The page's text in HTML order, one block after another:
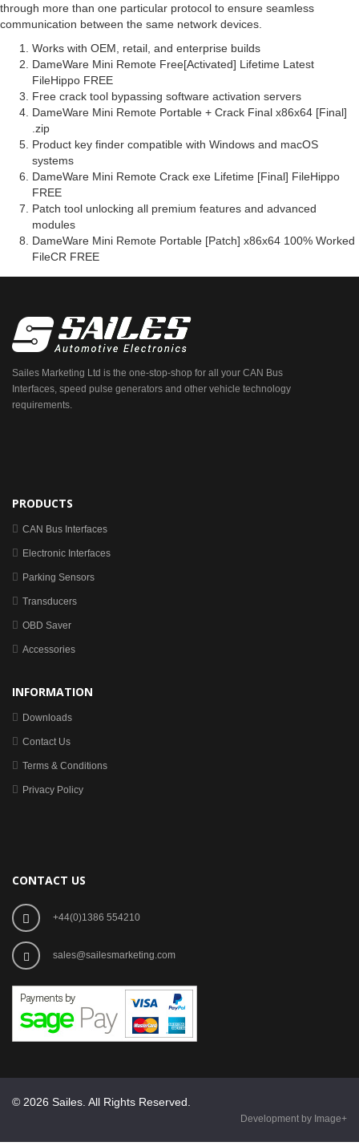
through more than one particular protocol to ensure seamless
communication between the same network devices.
Works with OEM, retail, and enterprise builds
DameWare Mini Remote Free[Activated] Lifetime Latest
FileHippo FREE
Free crack tool bypassing software activation servers
DameWare Mini Remote Portable + Crack Final x86x64 [Final]
.zip
Product key finder compatible with Windows and macOS
systems
DameWare Mini Remote Crack exe Lifetime [Final] FileHippo
FREE
Patch tool unlocking all premium features and advanced
modules
DameWare Mini Remote Portable [Patch] x86x64 100% Worked
FileCR FREE
Sailes Marketing Ltd is the one-stop-shop for all your CAN Bus
Interfaces, speed pulse generators and other vehicle technology
requirements.
PRODUCTS
CAN Bus Interfaces
Electronic Interfaces
Parking Sensors
Transducers
OBD Saver
Accessories
INFORMATION
Downloads
Contact Us
Terms & Conditions
Privacy Policy
CONTACT US
+44(0)1386 554210
sales@sailesmarketing.com
© 2026 Sailes. All Rights Reserved.
Development by Image+